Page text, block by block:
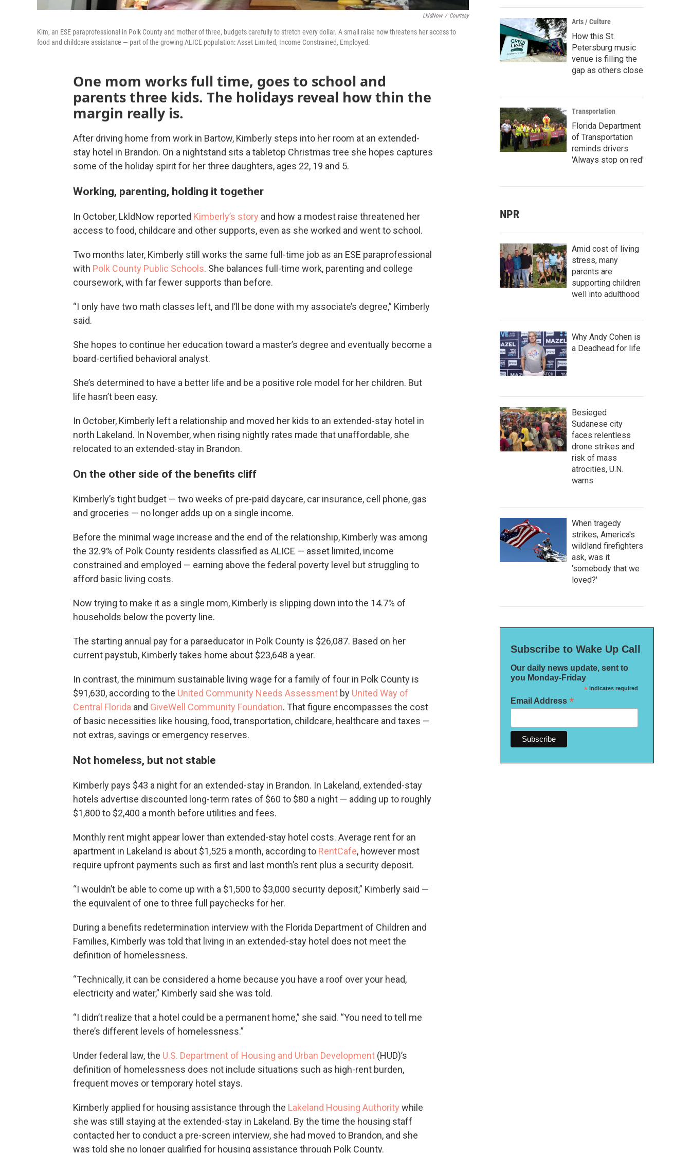
LkldNow / Courtesy
Kim, an ESE paraprofessional in Polk County and mother of three, budgets carefully to stretch every dollar. A small raise now threatens her access to
food and childcare assistance — part of the growing ALICE population: Asset Limited, Income Constrained, Employed.
One mom works full time, goes to school and
parents three kids. The holidays reveal how thin the
margin really is.
After driving home from work in Bartow, Kimberly steps into her room at an extended-
stay hotel in Brandon. On a nightstand sits a tabletop Christmas tree she hopes captures
some of the holiday spirit for her three daughters, ages 22, 19 and 5.
Working, parenting, holding it together
In October, LkldNow reported Kimberly’s story and how a modest raise threatened her
access to food, childcare and other supports, even as she worked and went to school.
Two months later, Kimberly still works the same full-time job as an ESE paraprofessional
with Polk County Public Schools. She balances full-time work, parenting and college
coursework, with far fewer supports than before.
“I only have two math classes left, and I’ll be done with my associate’s degree,” Kimberly
said.
She hopes to continue her education toward a master’s degree and eventually become a
board-certified behavioral analyst.
She’s determined to have a better life and be a positive role model for her children. But
life hasn’t been easy.
In October, Kimberly left a relationship and moved her kids to an extended-stay hotel in
north Lakeland. In November, when rising nightly rates made that unaffordable, she
relocated to an extended-stay in Brandon.
On the other side of the benefits cliff
Kimberly’s tight budget — two weeks of pre-paid daycare, car insurance, cell phone, gas
and groceries — no longer adds up on a single income.
Before the minimal wage increase and the end of the relationship, Kimberly was among
the 32.9% of Polk County residents classified as ALICE — asset limited, income
constrained and employed — earning above the federal poverty level but struggling to
afford basic living costs.
Now trying to make it as a single mom, Kimberly is slipping down into the 14.7% of
households below the poverty line.
The starting annual pay for a paraeducator in Polk County is $26,087. Based on her
current paystub, Kimberly takes home about $23,648 a year.
In contrast, the minimum sustainable living wage for a family of four in Polk County is
$91,630, according to the United Community Needs Assessment by United Way of
Central Florida and GiveWell Community Foundation. That figure encompasses the cost
of basic necessities like housing, food, transportation, childcare, healthcare and taxes —
not extras, savings or emergency reserves.
Not homeless, but not stable
Kimberly pays $43 a night for an extended-stay in Brandon. In Lakeland, extended-stay
hotels advertise discounted long-term rates of $60 to $80 a night — adding up to roughly
$1,800 to $2,400 a month before utilities and fees.
Monthly rent might appear lower than extended-stay hotel costs. Average rent for an
apartment in Lakeland is about $1,525 a month, according to RentCafe, however most
require upfront payments such as first and last month’s rent plus a security deposit.
“I wouldn’t be able to come up with a $1,500 to $3,000 security deposit,” Kimberly said —
the equivalent of one to three full paychecks for her.
During a benefits redetermination interview with the Florida Department of Children and
Families, Kimberly was told that living in an extended-stay hotel does not meet the
definition of homelessness.
“Technically, it can be considered a home because you have a roof over your head,
electricity and water,” Kimberly said she was told.
“I didn’t realize that a hotel could be a permanent home,” she said. “You need to tell me
there’s different levels of homelessness.”
Under federal law, the U.S. Department of Housing and Urban Development (HUD)’s
definition of homelessness does not include situations such as high-rent burden,
frequent moves or temporary hotel stays.
Kimberly applied for housing assistance through the Lakeland Housing Authority while
she was still staying at the extended-stay in Lakeland. By the time the housing staff
contacted her to conduct a pre-screen interview, she had moved to Brandon, and she
was told she no longer qualified for housing assistance through Polk County.
Arts / Culture
How this St.
Petersburg music
venue is filling the
gap as others close
Transportation
Florida Department
of Transportation
reminds drivers:
'Always stop on red'
NPR
Amid cost of living
stress, many
parents are
supporting children
well into adulthood
Why Andy Cohen is
a Deadhead for life
Besieged
Sudanese city
faces relentless
drone strikes and
risk of mass
atrocities, U.N.
warns
When tragedy
strikes, America's
wildland firefighters
ask, was it
'somebody that we
loved?'
Subscribe to Wake Up Call
Our daily news update, sent to
you Monday-Friday
*indicates required
Email Address *